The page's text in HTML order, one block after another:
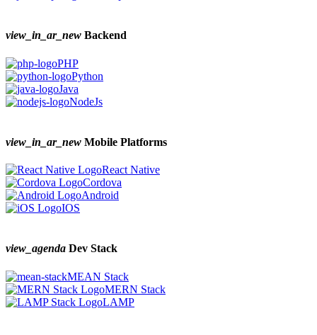
view_in_ar_new Backend
PHP
Python
Java
NodeJs
view_in_ar_new Mobile Platforms
React Native
Cordova
Android
IOS
view_agenda Dev Stack
MEAN Stack
MERN Stack
LAMP